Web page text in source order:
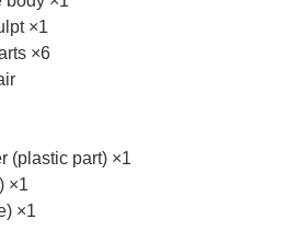
×1
×6
(plastic part) ×1
×1
×1